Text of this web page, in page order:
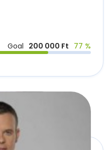
Goal 200 000 Ft 77 %